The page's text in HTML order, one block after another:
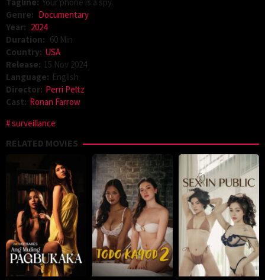
Tagline: Your phone is a spy.
Genre: Documentary
Year: 2024
Duration: 60 Min
Country: USA
Release: 15 Nov 2024
Language: English
Director: Perri Peltz
Cast: Ronan Farrow
surveillance
RELATED MOVIES